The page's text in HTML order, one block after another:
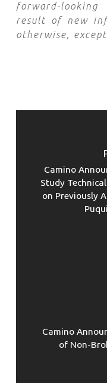
forward-
result of new
otherwise,
Camino
Study
on Previously
Camino
of Non-